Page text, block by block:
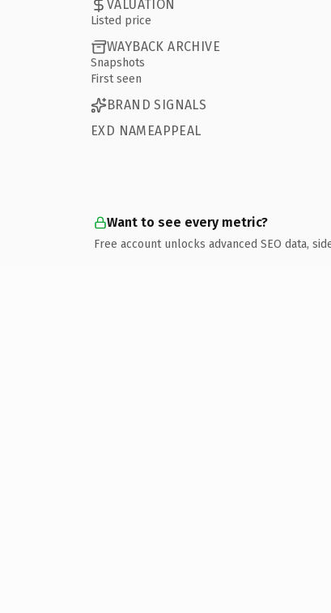
VALUATION
Listed price
WAYBACK ARCHIVE
Snapshots
First seen
BRAND SIGNALS
EXD NAMEAPPEAL
Want to see every metric?
Free account unlocks advanced SEO data,